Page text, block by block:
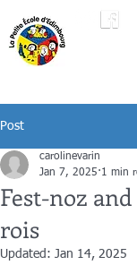
Post
Fest-noz
rois
carolinevarin
Jan 7, 2025 1 min
Updated: Jan 14, 2025